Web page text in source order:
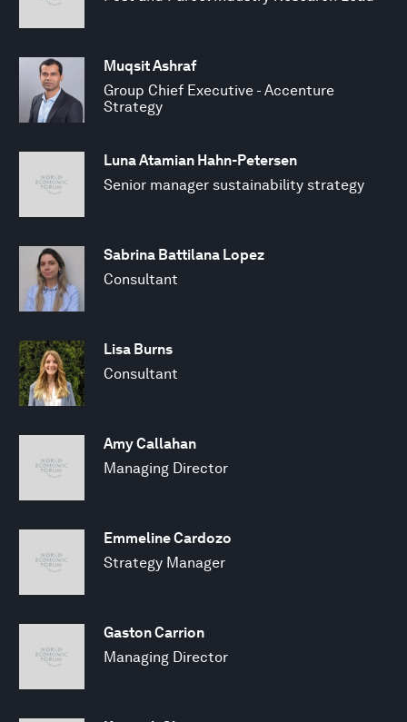
Muqsit Ashraf
Group Chief Executive - Accenture
Strategy
Luna Atamian Hahn-Petersen
Senior manager sustainability strategy
Sabrina Battilana Lopez
Consultant
Lisa Burns
Consultant
Amy Callahan
Managing Director
Emmeline Cardozo
Strategy Manager
Gaston Carrion
Managing Director